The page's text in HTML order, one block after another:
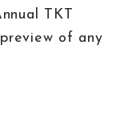
TKT
of any